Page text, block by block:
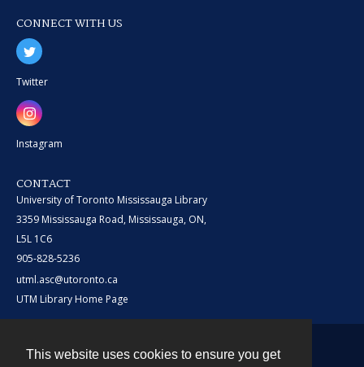
This website uses cookies to ensure you get
CONNECT WITH US
Twitter
Instagram
CONTACT
University of Toronto Mississauga Library
3359 Mississauga Road, Mississauga, ON,
L5L 1C6
905-828-5236
utml.asc@utoronto.ca
UTM Library Home Page